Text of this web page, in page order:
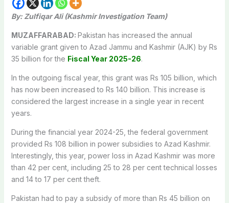
By: Zulfiqar Ali(Kashmir Investigation Team)
MUZAFFARABAD: Pakistan has increased the annual
variable grant given to Azad Jammu and Kashmir (AJK) by Rs
35 billion for the Fiscal Year 2025-26.
In the outgoing fiscal year, this grant was Rs 105 billion, which
has now been increased to Rs 140 billion. This increase is
considered the largest increase in a single year in recent
years.
During the financial year 2024-25, the federal government
provided Rs 108 billion in power subsidies to Azad Kashmir.
Interestingly, this year, power loss in Azad Kashmir was more
than 42 per cent, including 25 to 28 per cent technical losses
and 14 to 17 per cent theft.
Pakistan had to pay a subsidy of more than Rs 45 billion on